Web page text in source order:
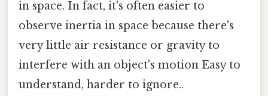
in space. In fact, it's often easier to
observe inertia in space because there's
very little air resistance or gravity to
interfere with an object's motion Easy to
understand, harder to ignore..